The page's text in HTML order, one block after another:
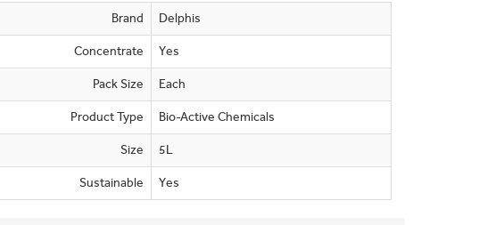
Brand Delphis
Concentrate Yes
Pack Size Each
Product Type Bio-Active Chemicals
Size 5L
Sustainable Yes